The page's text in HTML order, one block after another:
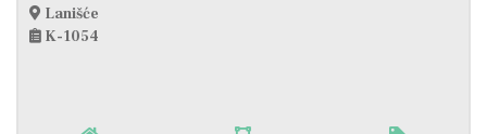
Lanišće
K-1054